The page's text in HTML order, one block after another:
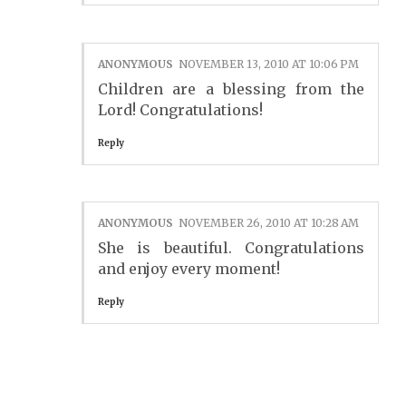
ANONYMOUS NOVEMBER 13, 2010 AT 10:06 PM
Children are a blessing from the
Lord! Congratulations!
Reply
ANONYMOUS NOVEMBER 26, 2010 AT 10:28 AM
She is beautiful. Congratulations
and enjoy every moment!
Reply